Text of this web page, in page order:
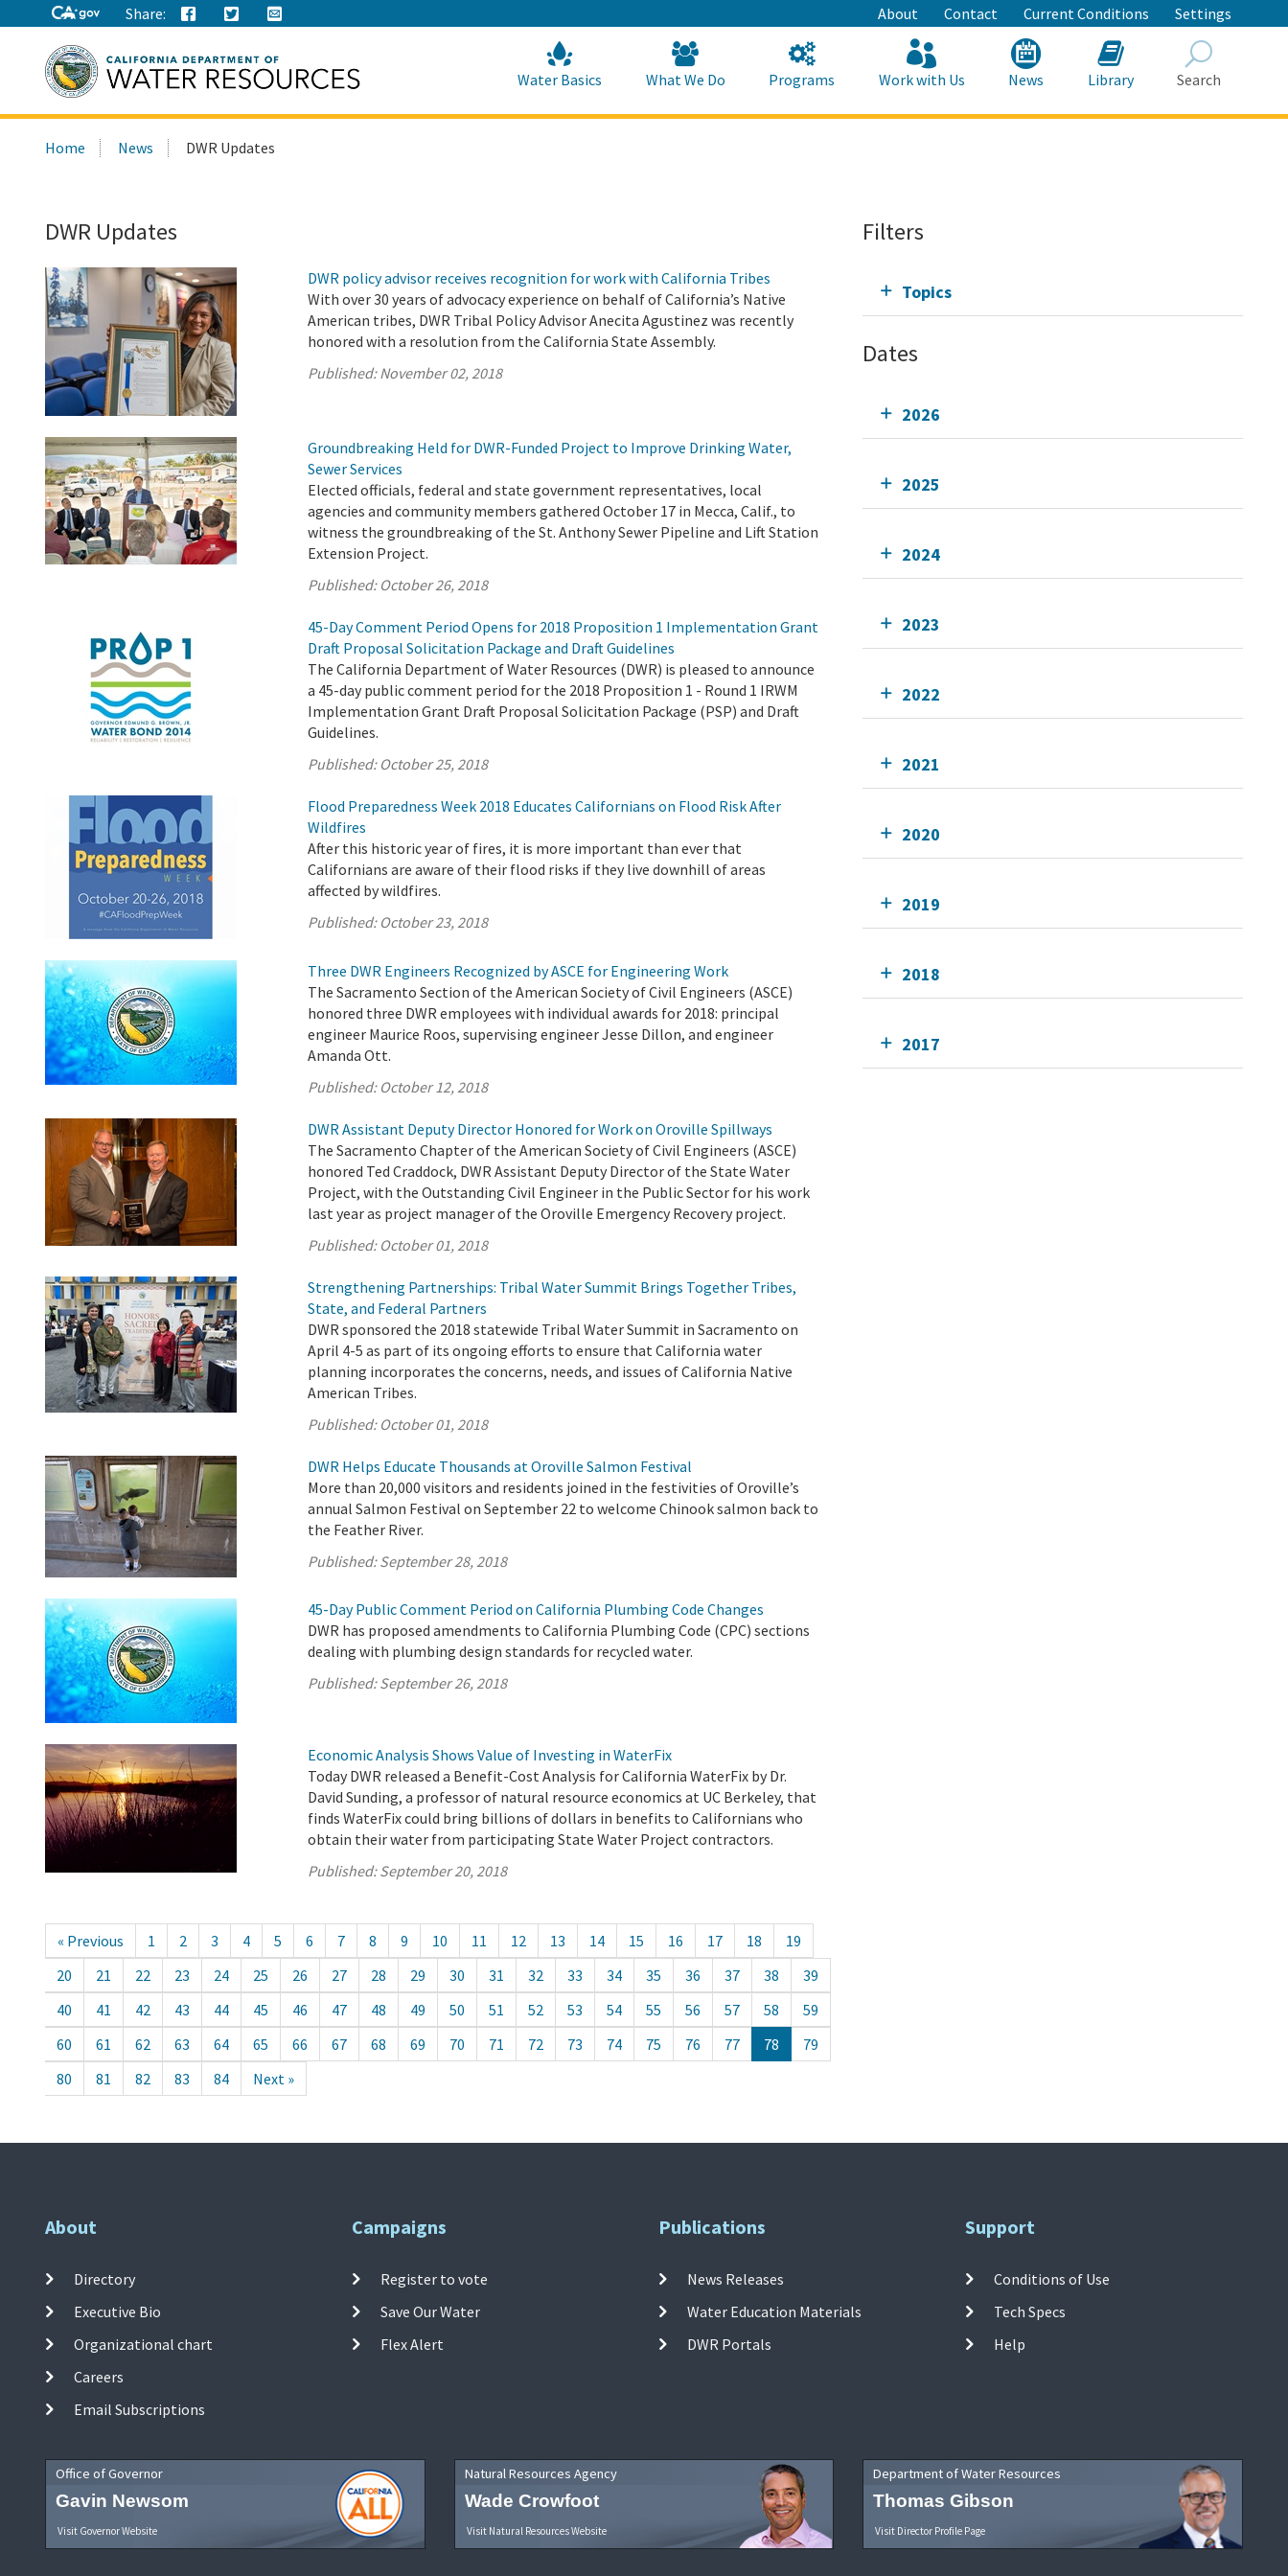
to
Main
Content
Share: About Contact Current Conditions Settings
this
Water Basics What We Do Programs Work with Us News Library Search
Home News DWR Updates
DWR Updates
DWR policy advisor receives recognition for work with California Tribes
With over 30 years of advocacy experience on behalf of California’s Native
American tribes, DWR Tribal Policy Advisor Anecita Agustinez was recently
honored with a resolution from the California State Assembly.
Published:November 02, 2018
Groundbreaking Held for DWR-Funded Project to Improve Drinking Water,
Sewer Services
Elected officials, federal and state government representatives, local
agencies and community members gathered October 17 in Mecca, Calif., to
witness the groundbreaking of the St. Anthony Sewer Pipeline and Lift Station
Extension Project.
Published: October 26, 2018
45-Day Comment Period Opens for 2018 Proposition 1 Implementation Grant
Draft Proposal Solicitation Package and Draft Guidelines
The California Department of Water Resources (DWR) is pleased to announce
a 45-day public comment period for the 2018 Proposition 1 - Round 1 IRWM
Implementation Grant Draft Proposal Solicitation Package (PSP) and Draft
Guidelines.
Published: October 25, 2018
Flood Preparedness Week 2018 Educates Californians on Flood Risk After
Wildfires
After this historic year of fires, it is more important than ever that
Californians are aware of their flood risks if they live downhill of areas
affected by wildfires.
Published: October 23, 2018
Three DWR Engineers Recognized by ASCE for Engineering Work
The Sacramento Section of the American Society of Civil Engineers (ASCE)
honored three DWR employees with individual awards for 2018: principal
engineer Maurice Roos, supervising engineer Jesse Dillon, and engineer
Amanda Ott.
Published: October 12, 2018
DWR Assistant Deputy Director Honored for Work on Oroville Spillways
The Sacramento Chapter of the American Society of Civil Engineers (ASCE)
honored Ted Craddock, DWR Assistant Deputy Director of the State Water
Project, with the Outstanding Civil Engineer in the Public Sector for his work
last year as project manager of the Oroville Emergency Recovery project.
Published: October 01, 2018
Strengthening Partnerships: Tribal Water Summit Brings Together Tribes,
State, and Federal Partners
DWR sponsored the 2018 statewide Tribal Water Summit in Sacramento on
April 4-5 as part of its ongoing efforts to ensure that California water
planning incorporates the concerns, needs, and issues of California Native
American Tribes.
Published: October 01, 2018
DWR Helps Educate Thousands at Oroville Salmon Festival
More than 20,000 visitors and residents joined in the festivities of Oroville’s
annual Salmon Festival on September 22 to welcome Chinook salmon back to
the Feather River.
Published:September 28, 2018
45-Day Public Comment Period on California Plumbing Code Changes
DWR has proposed amendments to California Plumbing Code (CPC) sections
dealing with plumbing design standards for recycled water.
Published:September 26, 2018
Economic Analysis Shows Value of Investing in WaterFix
Today DWR released a Benefit-Cost Analysis for California WaterFix by Dr.
David Sunding, a professor of natural resource economics at UC Berkeley, that
finds WaterFix could bring billions of dollars in benefits to Californians who
obtain their water from participating State Water Project contractors.
Published:September 20, 2018
« Previous 1 2 3 4 5 6 7 8 9 10 11 12 13 14 15 16 17 18
19
20
21 22 23 24 25 26 27 28 29 30 31 32 33 34 35 36 37 38
39
40
41 42 43 44 45 46 47 48 49 50 51 52 53 54 55 56 57 58
59
60
61 62 63 64 65 66 67 68 69 70 71 72 73 74 75 76 77 78
79
80
81 82 83 84 Next »
Filters
Topics
Dates
2026
2025
2024
2023
2022
2021
2020
2019
2018
2017
About
Directory
Executive Bio
Organizational chart
Careers
Email Subscriptions
Campaigns
Register to vote
Save Our Water
Flex Alert
Publications
News Releases
Water Education Materials
DWR Portals
Support
Conditions of Use
Tech Specs
Help
Office of Governor
Gavin Newsom
Visit Governor Website
Natural Resources Agency
Wade Crowfoot
Visit Natural Resources Website
Department of Water Resources
Thomas Gibson
Visit Director Profile Page